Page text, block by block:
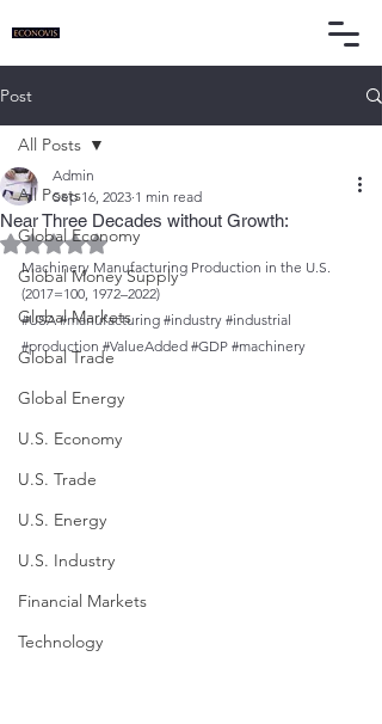
Post
All Posts
Global Economy
Global Money Supply
Global Markets
Global Trade
Global Energy
U.S. Economy
U.S. Trade
U.S. Energy
U.S. Industry
Financial Markets
Technology
All Posts
Near Three Decades without Growth:
Admin
Sep 16, 2023 1 min read
Rated NaN out of 5 stars.
Machinery Manufacturing Production in the U.S.
(2017=100, 1972–2022)
#USA #manufacturing #industry #industrial
#production #ValueAdded #GDP #machinery